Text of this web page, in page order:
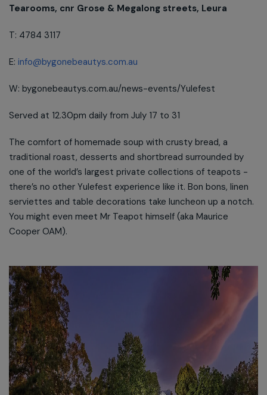
Tearooms, cnr Grose & Megalong streets, Leura
T: 4784 3117
E: info@bygonebeautys.com.au
W: bygonebeautys.com.au/news-events/Yulefest
Served at 12.30pm daily from July 17 to 31
The comfort of homemade soup with crusty bread, a
traditional roast, desserts and shortbread surrounded by
one of the world’s largest private collections of teapots -
there’s no other Yulefest experience like it. Bon bons, linen
serviettes and table decorations take luncheon up a notch.
You might even meet Mr Teapot himself (aka Maurice
Cooper OAM).